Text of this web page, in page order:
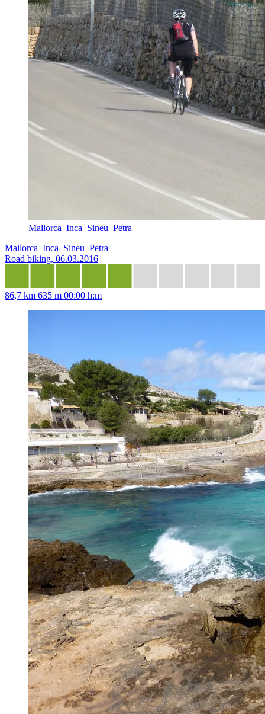
Mallorca_Inca_Sineu_Petra
Mallorca_Inca_Sineu_Petra
Road biking, 06.03.2016
86,7 km 635 m 00:00 h:m